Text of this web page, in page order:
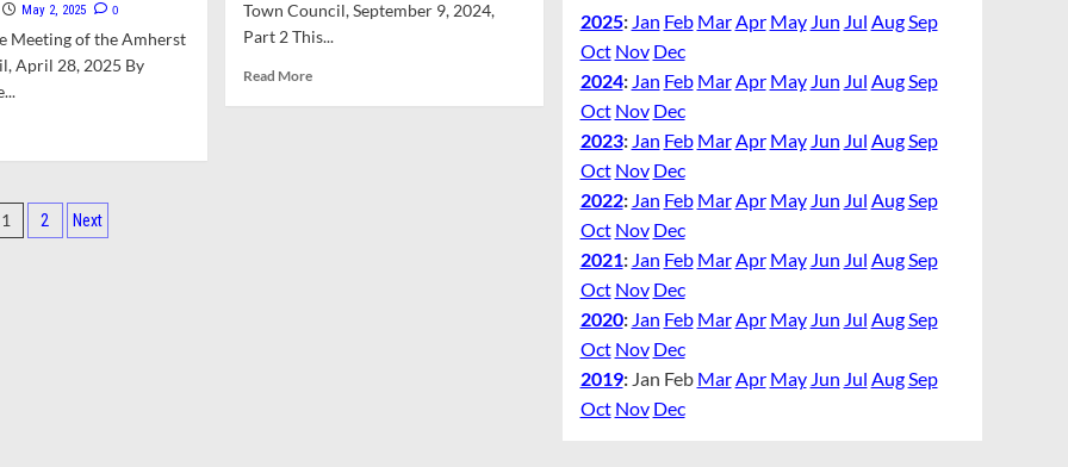
for
Finance
Resident
Slots
May 2, 2025 0
Meeting of the Amherst
April 28, 2025 By
Town Council, September 9, 2024,
Part 2 This...
Read MoreRead
Posts
1 2 Next
2025: Jan Feb MarApr May Jun Jul AugSep
Oct Nov Dec
2024: Jan Feb MarApr May Jun Jul AugSep
Oct Nov Dec
2023: Jan Feb MarApr May Jun Jul AugSep
Oct Nov Dec
2022: Jan Feb MarApr May Jun Jul AugSep
Oct Nov Dec
2021: Jan Feb MarApr May Jun Jul AugSep
Oct Nov Dec
2020: Jan Feb MarApr May Jun Jul AugSep
Oct Nov Dec
2019: Jan Feb MarApr May Jun Jul AugSep
Oct Nov Dec